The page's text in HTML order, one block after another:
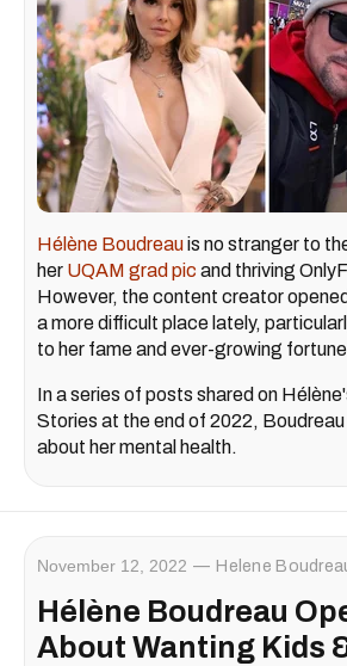
Hélène Boudreauis no stranger to
her UQAM grad pic and thriving
However, the content creator
a more difficult place lately,
to her fame and ever-growing
In a series of posts shared on
Stories at the end of 2022,
about her mental health.
November 12, 2022 Helene
Hélène Boudreau
About Wanting Kids